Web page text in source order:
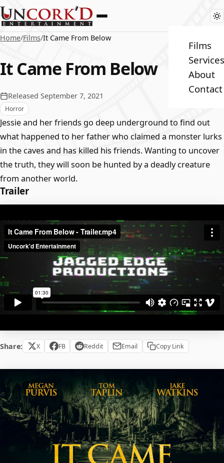
Films
Services
About
Contact
Home/Films/It Came From Below
It Came From Below
Released September 7, 2021
Horror
Jessie and her friends go deep underground to find out
what happened to her father who claimed a monster lurks
in the caves and has killed his friends. Wanting to uncover
the truth, they will soon be hunted by a deadly creature
from another world.
Trailer
Share: X FB Reddit Email Copy Link